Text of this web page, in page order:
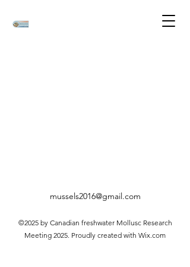
mussels2016@gmail.com
©2025 by Canadian freshwater Mollusc Research
Meeting 2025. Proudly created with Wix.com